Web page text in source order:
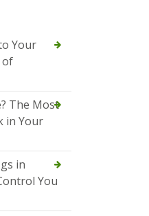
Your
of
The Most
in Your
in
You